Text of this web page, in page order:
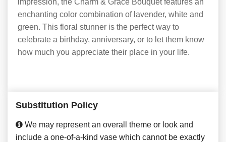
impression, the Charm & Grace Bouquet features an
enchanting color combination of lavender, white and
green. This floral stunner is the perfect way to
celebrate a birthday, anniversary, or to let them know
how much you appreciate their place in your life.
Substitution Policy
We may represent an overall theme or look and
include a one-of-a-kind vase which cannot be exactly